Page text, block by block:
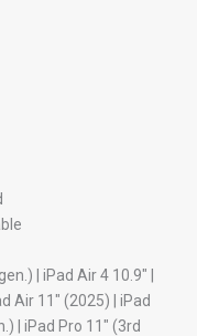
| iPad Air 4 10.9″ |
Air 11″ (2025) | iPad
| iPad Pro 11″ (3rd